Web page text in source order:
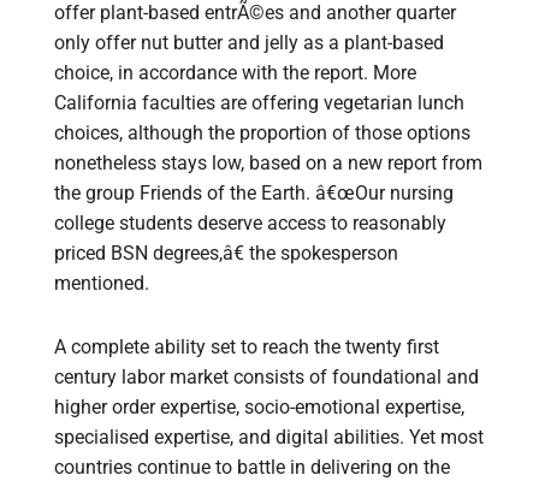
offer plant-based entrÃ©es and another quarter
only offer nut butter and jelly as a plant-based
choice, in accordance with the report. More
California faculties are offering vegetarian lunch
choices, although the proportion of those options
nonetheless stays low, based on a new report from
the group Friends of the Earth. â€œOur nursing
college students deserve access to reasonably
priced BSN degrees,â€ the spokesperson
mentioned.
A complete ability set to reach the twenty first
century labor market consists of foundational and
higher order expertise, socio-emotional expertise,
specialised expertise, and digital abilities. Yet most
countries continue to battle in delivering on the